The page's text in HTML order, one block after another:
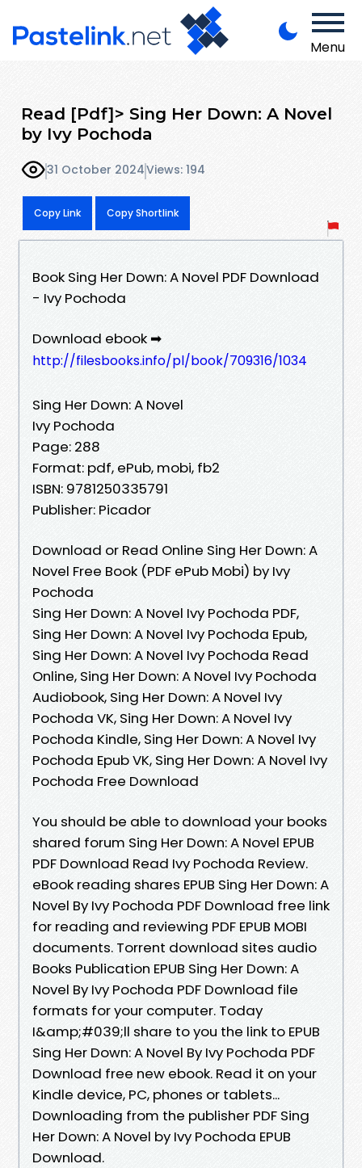
Menu
Read [Pdf]> Sing Her Down: A Novel
by Ivy Pochoda
31 October 2024Views: 194
Copy Link Copy Shortlink
Book Sing Her Down: A Novel PDF Download
- Ivy Pochoda
Download ebook ➡
http://filesbooks.info/pl/book/709316/1034
Sing Her Down: A Novel
Ivy Pochoda
Page: 288
Format: pdf, ePub, mobi, fb2
ISBN: 9781250335791
Publisher: Picador
Download or Read Online Sing Her Down: A
Novel Free Book (PDF ePub Mobi) by Ivy
Pochoda
Sing Her Down: A Novel Ivy Pochoda PDF,
Sing Her Down: A Novel Ivy Pochoda Epub,
Sing Her Down: A Novel Ivy Pochoda Read
Online, Sing Her Down: A Novel Ivy Pochoda
Audiobook, Sing Her Down: A Novel Ivy
Pochoda VK, Sing Her Down: A Novel Ivy
Pochoda Kindle, Sing Her Down: A Novel Ivy
Pochoda Epub VK, Sing Her Down: A Novel Ivy
Pochoda Free Download
You should be able to download your books
shared forum Sing Her Down: A Novel EPUB
PDF Download Read Ivy Pochoda Review.
eBook reading shares EPUB Sing Her Down: A
Novel By Ivy Pochoda PDF Download free link
for reading and reviewing PDF EPUB MOBI
documents. Torrent download sites audio
Books Publication EPUB Sing Her Down: A
Novel By Ivy Pochoda PDF Download file
formats for your computer. Today
I&amp;#039;ll share to you the link to EPUB
Sing Her Down: A Novel By Ivy Pochoda PDF
Download free new ebook. Read it on your
Kindle device, PC, phones or tablets...
Downloading from the publisher PDF Sing
Her Down: A Novel by Ivy Pochoda EPUB
Download.